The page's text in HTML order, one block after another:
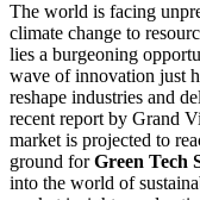
The world is facing
climate change to
lies a burgeoning
wave of innovation just
reshape industries and
recent report by Grand
market is projected to
ground forGreen Tech
into the world of